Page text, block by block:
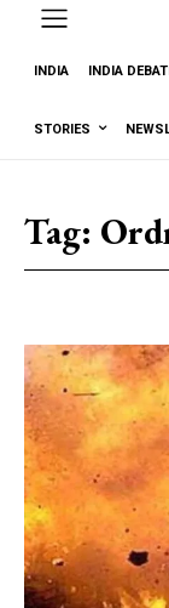
INDIA INDIA
STORIES
Tag: